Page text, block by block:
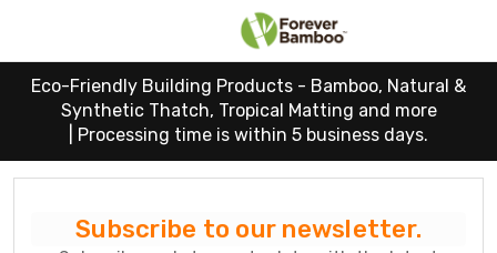
Eco-Friendly Building Products - Bamboo, Natural &
Synthetic Thatch, Tropical Matting and more
Processing time is within 5 business days.
Subscribe to our newsletter.